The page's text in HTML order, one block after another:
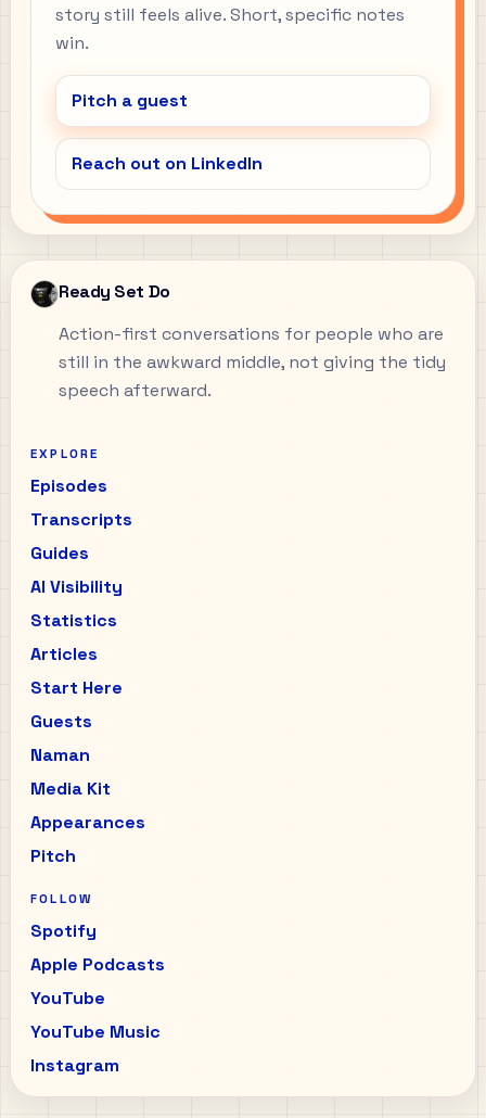
story still feels alive. Short, specific notes
win.
Pitch a guest
Reach out on LinkedIn
Ready Set Do
Action-first conversations for people who are
still in the awkward middle, not giving the tidy
speech afterward.
EXPLORE
Episodes
Transcripts
Guides
AI Visibility
Statistics
Articles
Start Here
Guests
Naman
Media Kit
Appearances
Pitch
FOLLOW
Spotify
Apple Podcasts
YouTube
YouTube Music
Instagram